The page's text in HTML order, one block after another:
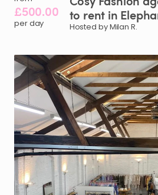
£500.00
per day
to rent in
Hosted by Milan R.